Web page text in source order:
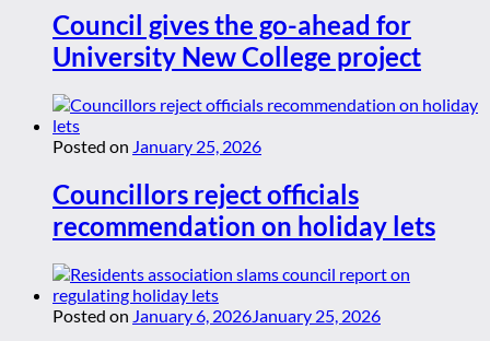
Council gives the go-ahead for
University New College project
Posted on January 25, 2026
Councillors reject officials
recommendation on holiday lets
Posted on January 6, 2026January 25, 2026